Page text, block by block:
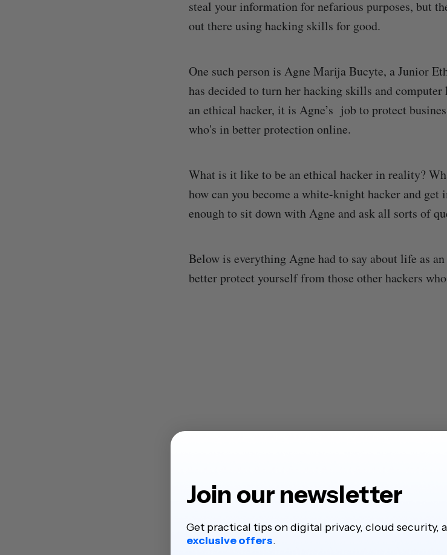
steal your information for nefarious purposes, but
out there using hacking skills for good.
One such person is Agne Marija Bucyte, a Junior
has decided to turn her hacking skills and
an ethical hacker, it is Agne’s job to protect
who's in better protection online.
What is it like to be an ethical hacker in reality?
how can you become a white-knight hacker and
enough to sit down with Agne and ask all sorts of
Below is everything Agne had to say about life as
better protect yourself from those other hackers
Join our newsletter
Get practical tips on digital privacy, cloud security,
exclusive offers.